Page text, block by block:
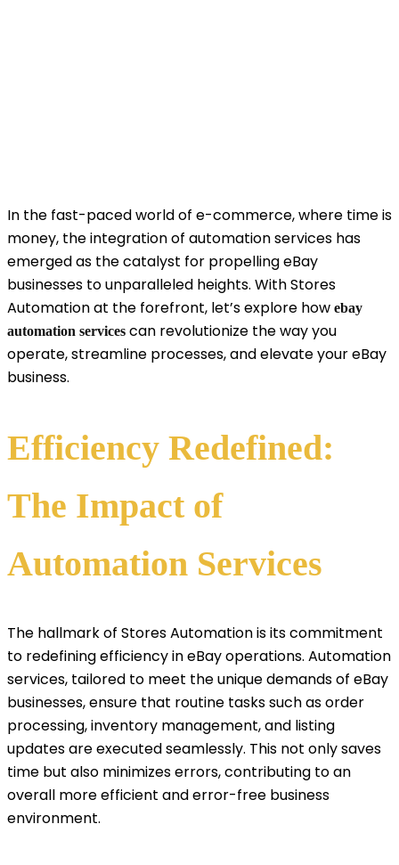
In the fast-paced world of e-commerce, where time is
money, the integration of automation services has
emerged as the catalyst for propelling eBay
businesses to unparalleled heights. With Stores
Automation at the forefront, let’s explore how ebay
automation services can revolutionize the way you
operate, streamline processes, and elevate your eBay
business.
Efficiency Redefined:
The Impact of
Automation Services
The hallmark of Stores Automation is its commitment
to redefining efficiency in eBay operations. Automation
services, tailored to meet the unique demands of eBay
businesses, ensure that routine tasks such as order
processing, inventory management, and listing
updates are executed seamlessly. This not only saves
time but also minimizes errors, contributing to an
overall more efficient and error-free business
environment.